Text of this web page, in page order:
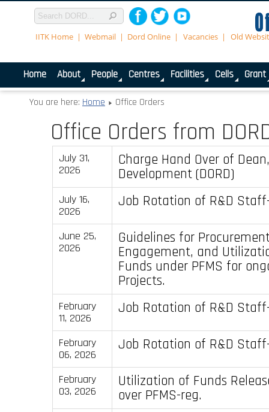
IITK Home Webmail Dord Online Vacancies Old
Home About People Centres Facilities Cells Grant
You are here: Home Office Orders
Office Orders from
July 31,
2026
Charge Hand Over of
Development (DORD)
July 16,
2026
Job Rotation of R&D
June 25,
2026
Guidelines for
Engagement, and
Funds under PFMS for
Projects.
February
11, 2026
Job Rotation of R&D
February
06, 2026
Job Rotation of R&D
February
03, 2026
Utilization of Funds
over PFMS-reg.